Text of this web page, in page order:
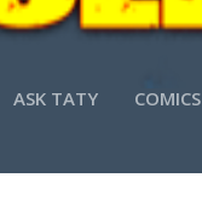
ASK TATY COMICS